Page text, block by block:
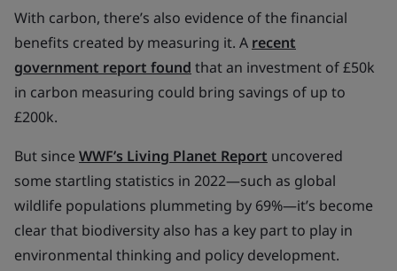
With carbon, there’s also evidence of the financial
benefits created by measuring it. A recent
government report found that an investment of £50k
in carbon measuring could bring savings of up to
£200k.
But since WWF’s Living Planet Report uncovered
some startling statistics in 2022—such as global
wildlife populations plummeting by 69%—it’s become
clear that biodiversity also has a key part to play in
environmental thinking and policy development.